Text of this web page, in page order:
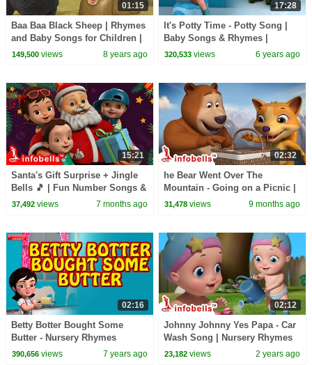
01:15
Baa Baa Black Sheep | Rhymes
and Baby Songs for Children |
Infobells
149,500views 8 years ago
17:28
It's Potty Time - Potty Song |
Baby Songs & Rhymes |
Infobells
320,533 views 6 years ago
15:21
Santa's Gift Surprise + Jingle
Bells 🎵 | Fun Number Songs &
Christmas Rhymes for Kids |
37,492views 7 months ago
02:32
he Bear Went Over The
Mountain - Going on a Picnic |
Nursery Rhymes & Kids Song |
31,478 views 9 months ago
02:16
Betty Botter Bought Some
Butter - Nursery Rhymes
390,656views 7 years ago
02:12
Johnny Johnny Yes Papa - Car
Wash Song | Nursery Rhymes
& Kids Rhymes | Infobells
23,182 views 2 years ago